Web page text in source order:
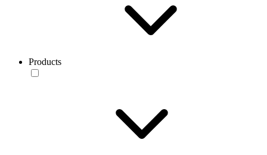
Products